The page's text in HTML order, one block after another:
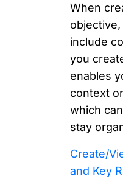
When
include
you
enables
context
which
stay
Create/
and Key